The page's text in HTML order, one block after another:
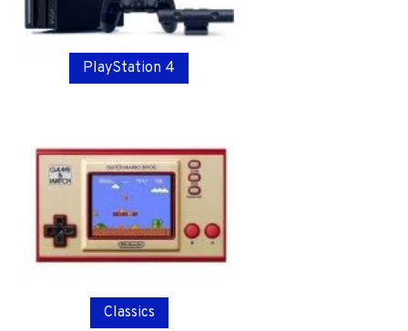
PlayStation 4
Classics